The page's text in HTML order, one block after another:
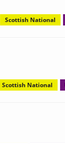
Scottish National
Scottish National